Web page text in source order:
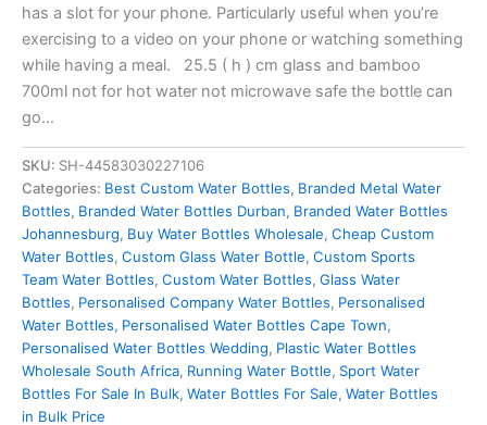
has a slot for your phone. Particularly useful when you’re
exercising to a video on your phone or watching something
while having a meal. 25.5 ( h ) cm glass and bamboo
700ml not for hot water not microwave safe the bottle can
go…
SKU: SH-44583030227106
Categories: Best Custom Water Bottles, Branded Metal Water
Bottles, Branded Water Bottles Durban, Branded Water Bottles
Johannesburg, Buy Water Bottles Wholesale, Cheap Custom
Water Bottles, Custom Glass Water Bottle, Custom Sports
Team Water Bottles, Custom Water Bottles, Glass Water
Bottles, Personalised Company Water Bottles, Personalised
Water Bottles, Personalised Water Bottles Cape Town,
Personalised Water Bottles Wedding, Plastic Water Bottles
Wholesale South Africa, Running Water Bottle, Sport Water
Bottles For Sale In Bulk, Water Bottles For Sale, Water Bottles
in Bulk Price